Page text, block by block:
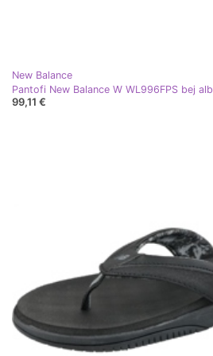
New Balance
Pantofi New Balance W WL996FPS bej alb
99,11 €